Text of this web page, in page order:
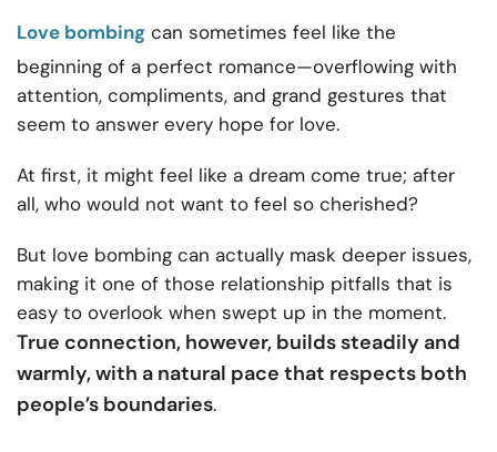
Love bombing can sometimes feel like the
beginning of a perfect romance—overflowing with
attention, compliments, and grand gestures that
seem to answer every hope for love.
At first, it might feel like a dream come true; after
all, who would not want to feel so cherished?
But love bombing can actually mask deeper issues,
making it one of those relationship pitfalls that is
easy to overlook when swept up in the moment.
True connection, however, builds steadily and
warmly, with a natural pace that respects both
people’s boundaries.